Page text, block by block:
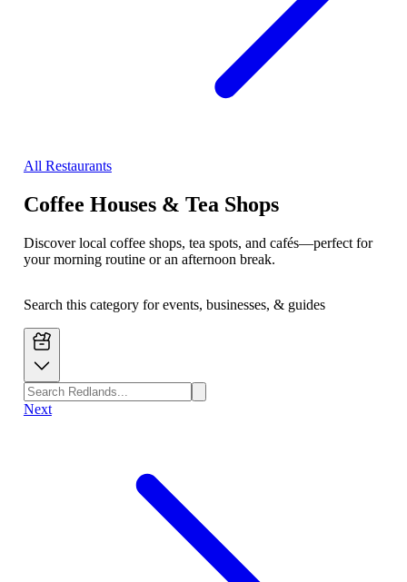
All Restaurants
Coffee Houses & Tea Shops
Discover local coffee shops, tea spots, and cafés—perfect for
your morning routine or an afternoon break.
Search this category for events, businesses, & guides
Next